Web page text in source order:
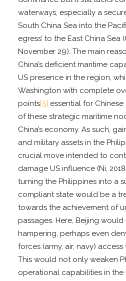
waterways, especially a
South China Sea into the
egress’ to the East China Sea
November 29). The main
China’s deficient maritime
US presence in the region,
Washington with complete
points[5] essential for
of these strategic maritime
China’s economy. As such,
and military assets in the
crucial move intended to
damage US influence (Ni,
turning the Philippines into a
compliant state would be a
towards the achievement of
passages. Here, Beijing
hampering, perhaps even
forces (army, air, navy)
This would not only weaken
operational capabilities in